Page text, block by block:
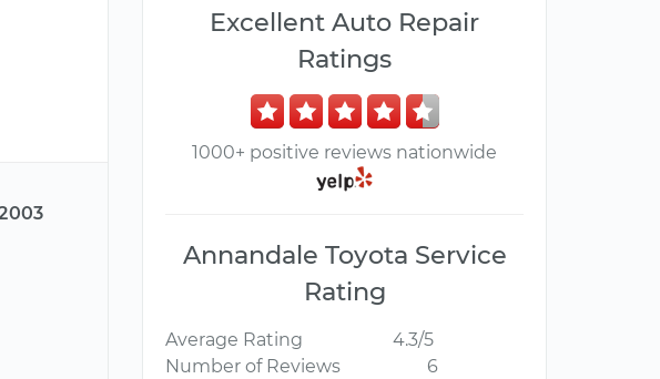
Excellent Auto Repair
Ratings
1000+ positive reviews nationwide
Annandale Toyota Service
Rating
Average Rating
4.3/5
Number of Reviews
6